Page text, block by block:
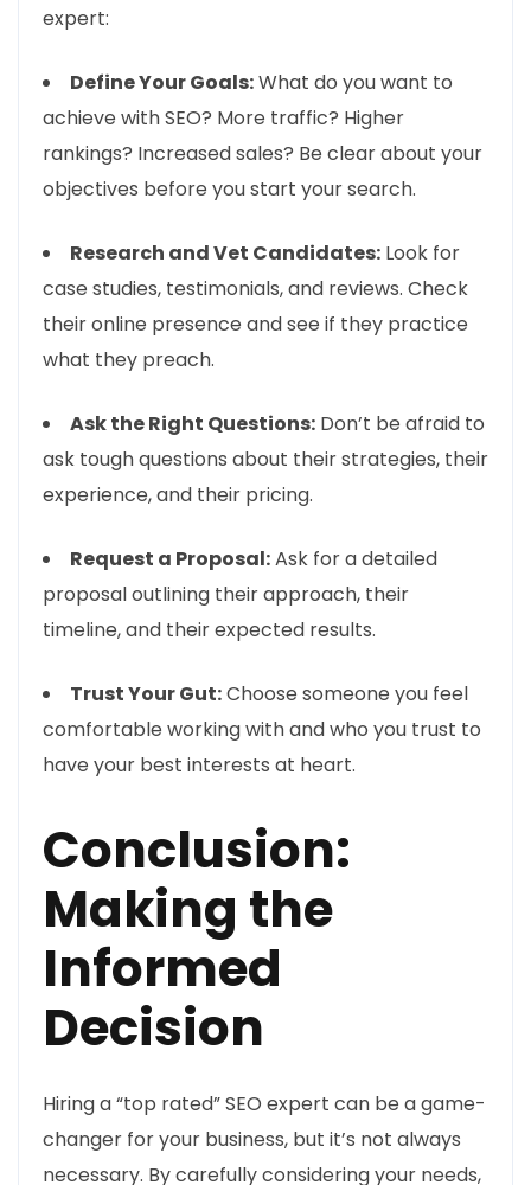
expert:
Define Your Goals:What do you want to
achieve with SEO? More traffic? Higher
rankings? Increased sales? Be clear about your
objectives before you start your search.
Research and Vet Candidates: Look for
case studies, testimonials, and reviews. Check
their online presence and see if they practice
what they preach.
Ask the Right Questions: Don’t be afraid to
ask tough questions about their strategies, their
experience, and their pricing.
Request a Proposal:Ask for a detailed
proposal outlining their approach, their
timeline, and their expected results.
Trust Your Gut:Choose someone you feel
comfortable working with and who you trust to
have your best interests at heart.
Conclusion:
Making the
Informed
Decision
Hiring a “top rated” SEO expert can be a game-
changer for your business, but it’s not always
necessary. By carefully considering your needs,